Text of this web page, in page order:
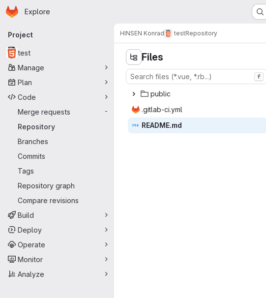
Skip to main content
Homepage
Explore
Primary navigation
Project
test
Manage
Plan
Code
Merge requests
-
Repository
Branches
Commits
Tags
Repository graph
Compare revisions
Build
Deploy
Operate
Monitor
Analyze
HINSEN Konrad testRepository
Files
f
pub‎lic‎
.gitlab‎-ci.yml‎
READ‎ME.md‎